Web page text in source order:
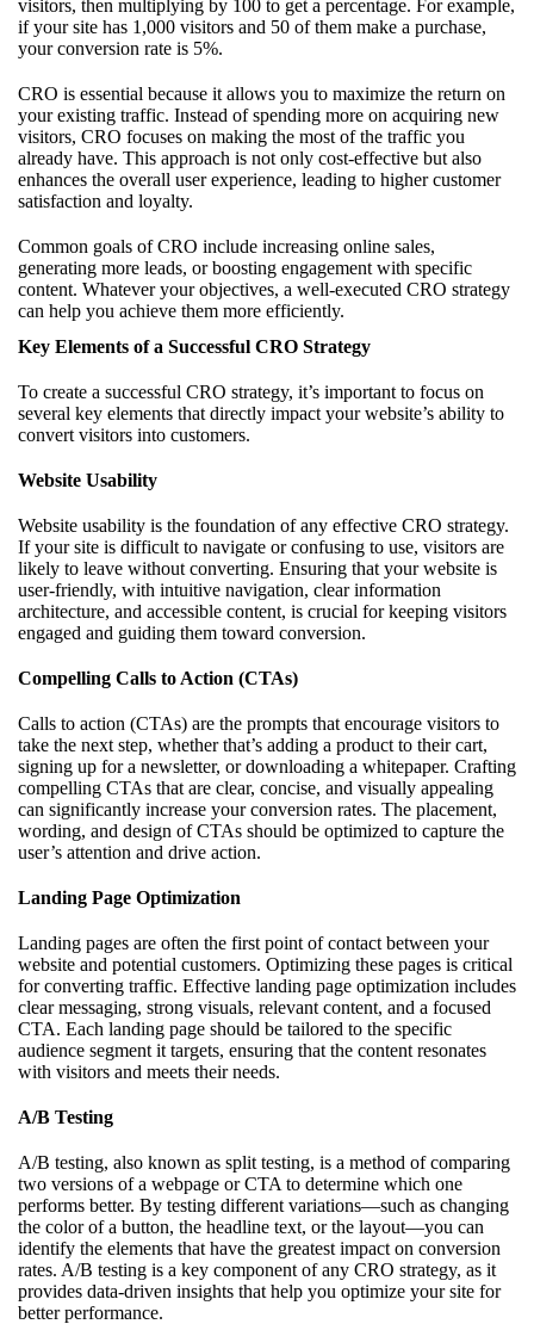
visitors, then multiplying by 100 to get a percentage. For example,
if your site has 1,000 visitors and 50 of them make a purchase,
your conversion rate is 5%.
CRO is essential because it allows you to maximize the return on
your existing traffic. Instead of spending more on acquiring new
visitors, CRO focuses on making the most of the traffic you
already have. This approach is not only cost-effective but also
enhances the overall user experience, leading to higher customer
satisfaction and loyalty.
Common goals of CRO include increasing online sales,
generating more leads, or boosting engagement with specific
content. Whatever your objectives, a well-executed CRO strategy
can help you achieve them more efficiently.
Key Elements of a Successful CRO Strategy
To create a successful CRO strategy, it’s important to focus on
several key elements that directly impact your website’s ability to
convert visitors into customers.
Website Usability
Website usability is the foundation of any effective CRO strategy.
If your site is difficult to navigate or confusing to use, visitors are
likely to leave without converting. Ensuring that your website is
user-friendly, with intuitive navigation, clear information
architecture, and accessible content, is crucial for keeping visitors
engaged and guiding them toward conversion.
Compelling Calls to Action (CTAs)
Calls to action (CTAs) are the prompts that encourage visitors to
take the next step, whether that’s adding a product to their cart,
signing up for a newsletter, or downloading a whitepaper. Crafting
compelling CTAs that are clear, concise, and visually appealing
can significantly increase your conversion rates. The placement,
wording, and design of CTAs should be optimized to capture the
user’s attention and drive action.
Landing Page Optimization
Landing pages are often the first point of contact between your
website and potential customers. Optimizing these pages is critical
for converting traffic. Effective landing page optimization includes
clear messaging, strong visuals, relevant content, and a focused
CTA. Each landing page should be tailored to the specific
audience segment it targets, ensuring that the content resonates
with visitors and meets their needs.
A/B Testing
A/B testing, also known as split testing, is a method of comparing
two versions of a webpage or CTA to determine which one
performs better. By testing different variations—such as changing
the color of a button, the headline text, or the layout—you can
identify the elements that have the greatest impact on conversion
rates. A/B testing is a key component of any CRO strategy, as it
provides data-driven insights that help you optimize your site for
better performance.